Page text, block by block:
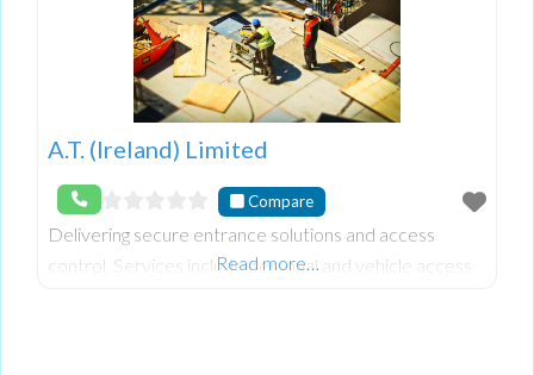
A.T. (Ireland) Limited
Compare
Delivering secure entrance solutions and access
control. Services include personal and vehicle access
Read more…